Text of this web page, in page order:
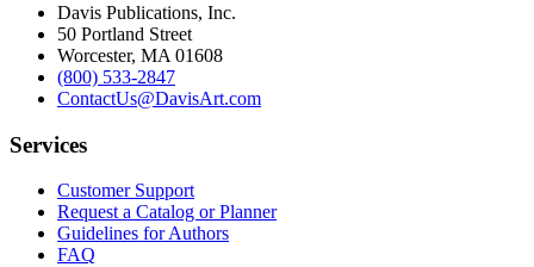
Davis Publications, Inc.
50 Portland Street
Worcester, MA 01608
(800) 533-2847
ContactUs@DavisArt.com
Services
Customer Support
Request a Catalog or Planner
Guidelines for Authors
FAQ